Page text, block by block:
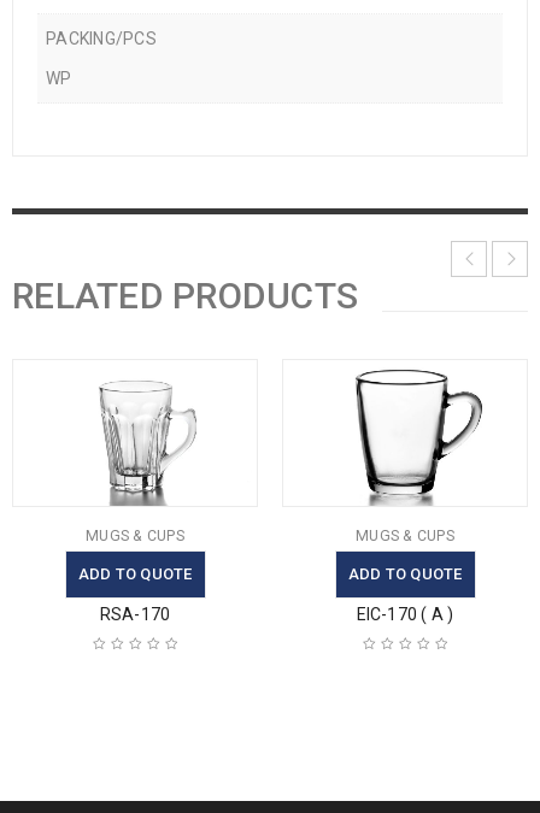
PACKING/PCS
WP
RELATED PRODUCTS
MUGS & CUPS
ADD TO QUOTE
RSA-170
MUGS & CUPS
ADD TO QUOTE
EIC-170 ( A )